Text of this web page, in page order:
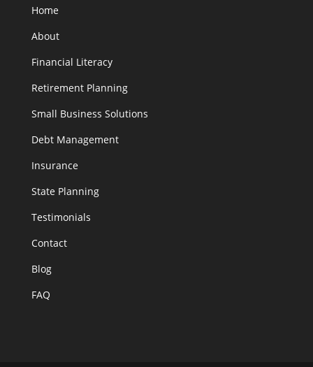
Home
About
Financial Literacy
Retirement Planning
Small Business Solutions
Debt Management
Insurance
State Planning
Testimonials
Contact
Blog
FAQ